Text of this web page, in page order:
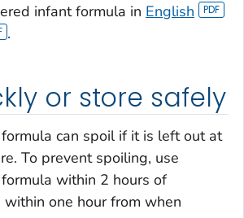
infant formula in English
.
or store safely
can spoil if it is left out at
To prevent spoiling, use
within 2 hours of
one hour from when